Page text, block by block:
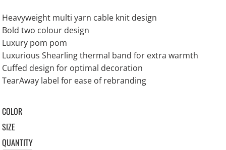
Heavyweight multi yarn cable knit design
Bold two colour design
Luxury pom pom
Luxurious Shearling thermal band for extra warmth
Cuffed design for optimal decoration
TearAway label for ease of rebranding
COLOR
SIZE
QUANTITY